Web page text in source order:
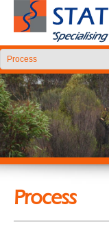
Process